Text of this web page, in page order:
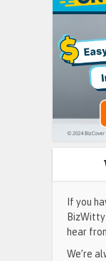
If you
hear
We’re